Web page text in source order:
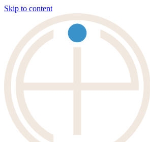
Skip to content